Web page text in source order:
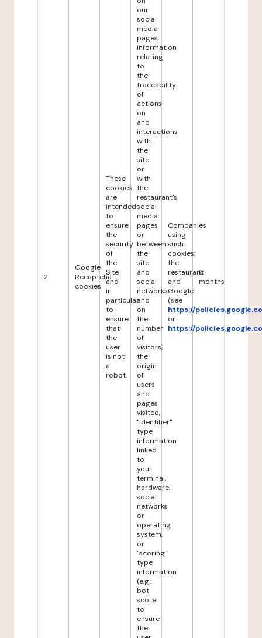
2
Google
Recaptcha
cookies
These
cookies
are
intended
to
ensure
the
security
of
the
Site
and
in
particular
to
ensure
that
the
user
is not
a
robot.
our
social
media
pages,
information
relating
to
the
traceability
of
actions
on
and
interactions
with
the
site
or
with
the
restaurant's
social
media
pages
or
between
the
site
and
social
networks,
and
on
the
number
of
visitors,
the
origin
of
users
and
pages
visited,
"identifier"
type
information
linked
to
your
terminal,
hardware,
social
networks
or
operating
system,
or
"scoring"
type
information
(e.g.:
bot
score
to
ensure
the
Companies
using
such
cookies:
the
restaurant
and
Google
(see
https://
or
https://
6
months